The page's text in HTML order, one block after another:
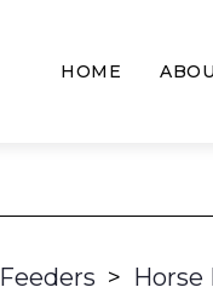
HOME
Feeders > Horse